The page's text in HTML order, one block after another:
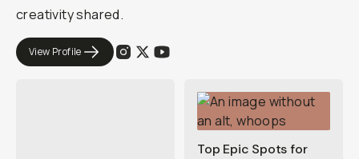
creativity shared.
View Profile
Top Epic Spots for